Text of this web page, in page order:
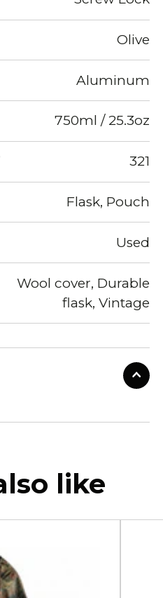
Olive
Aluminum
750ml / 25.3oz
321
Flask, Pouch
Used
Wool cover, Durable
flask, Vintage
like